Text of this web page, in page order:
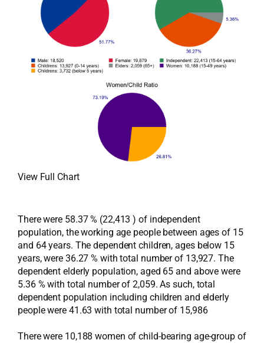
View Full Chart
There were 58.37 % (22,413 ) of independent
population, the working age people between ages of 15
and 64 years. The dependent children, ages below 15
years, were 36.27 % with total number of 13,927. The
dependent elderly population, aged 65 and above were
5.36 % with total number of 2,059. As such, total
dependent population including children and elderly
people were 41.63 with total number of 15,986
There were 10,188 women of child-bearing age-group of